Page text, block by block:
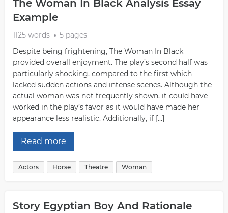
The Woman In Black Analysis Essay
Example
1125 words
5 pages
Despite being frightening, The Woman In Black
provided overall enjoyment. The play’s second half was
particularly shocking, compared to the first which
lacked sudden actions and intense scenes. Although the
actual woman was not frequently shown, it could have
worked in the play’s favor as it would have made her
appearance less realistic. Additionally, if […]
Read more
Actors Horse Theatre Woman
Story Egyptian Boy And Rationale